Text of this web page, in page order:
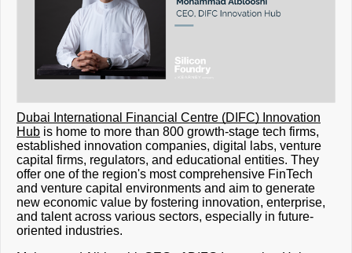
Dubai International Financial Centre (DIFC) Innovation
Hub is home to more than 800 growth-stage tech firms,
established innovation companies, digital labs, venture
capital firms, regulators, and educational entities. They
offer one of the region's most comprehensive FinTech
and venture capital environments and aim to generate
new economic value by fostering innovation, enterprise,
and talent across various sectors, especially in future-
oriented industries.